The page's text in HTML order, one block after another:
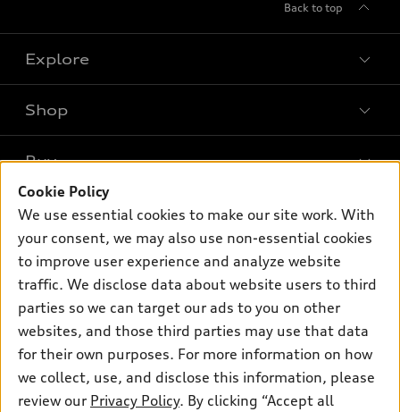
Back to top
Explore
What is e-tron®
SUV Models
Electric Models
Inside Audi
Subscribe to model updates
Shop
New inventory
Pre-owned inventory
Certified pre-owned
Compare Vehicles
Buy
Trade-in value
Leasing
Financing
Apply for financing
Own
myAudi
About myAudi
Audi Financial Services
Audi collection store
Accessories
Support
Contact Us
About Audi
Newsroom
Cookie Policy
We use essential cookies to make our site work. With
your consent, we may also use non-essential cookies
to improve user experience and analyze website
traffic. We disclose data about website users to third
parties so we can target our ads to you on other
websites, and those third parties may use that data
for their own purposes. For more information on how
we collect, use, and disclose this information, please
review our Privacy Policy. By clicking “Accept all